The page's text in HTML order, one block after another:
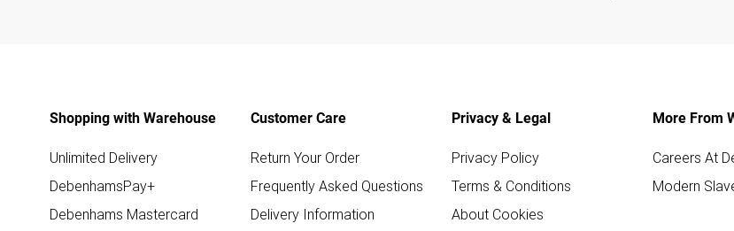
Shopping with Warehouse
Unlimited Delivery
DebenhamsPay+
Debenhams Mastercard
Customer Care
Return Your Order
Frequently Asked Questions
Delivery Information
Privacy & Legal
Privacy Policy
Terms & Conditions
About Cookies
More From
Careers At
Modern